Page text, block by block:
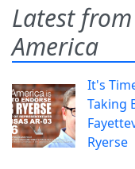
Latest
America
It's
Taking
Ryerse